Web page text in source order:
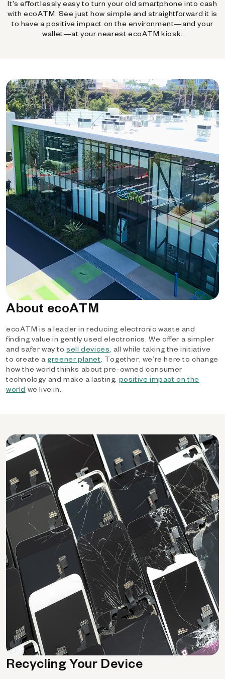
It's effortlessly easy to turn your old smartphone into cash
with ecoATM. See just how simple and straightforward it is
to have a positive impact on the environment—and your
wallet—at your nearest ecoATM kiosk.
About ecoATM
ecoATM is a leader in reducing electronic waste and
finding value in gently used electronics. We offer a simpler
and safer way tosell devices, all while taking the initiative
to create a greener planet. Together, we’re here to change
how the world thinks about pre-owned consumer
technology and make a lasting, positive impact on the
world we live in.
Recycling Your Device